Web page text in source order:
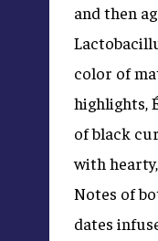
and then
color of
highlights,
of black
with
Notes of
dates